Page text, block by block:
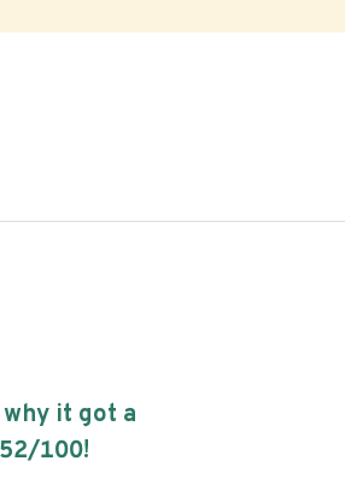
it got a
52/100!